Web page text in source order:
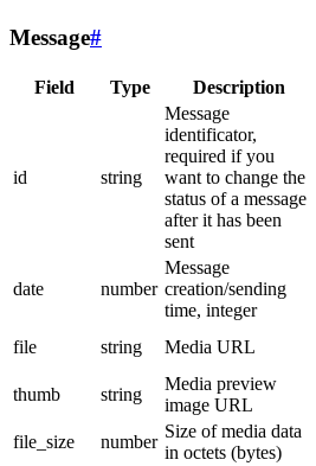
Message#
Field Type Description
id string
Message
identificator,
required if you
want to change the
status of a message
after it has been
sent
date number
Message
creation/sending
time, integer
file string Media URL
thumb
string
Media preview
image URL
file_size
number
Size of media data
in octets (bytes)